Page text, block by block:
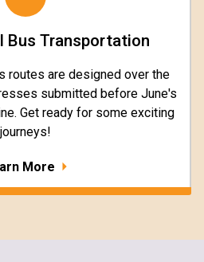
Bus Transportation
routes are designed over the
submitted before June's
Get ready for some exciting
journeys!
More